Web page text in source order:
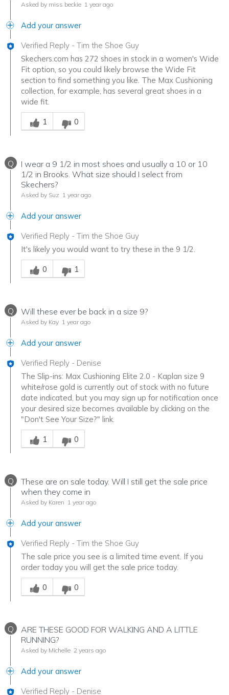
Asked by miss beckie 1 year ago
Add your answer
Verified Reply - Tim the Shoe Guy
Skechers.com has 272 shoes in stock in a women's Wide
Fit option, so you could likely browse the Wide Fit
section to find something you like. The Max Cushioning
collection, for example, has several great shoes in a
wide fit.
Was this answer helpful to you
1
0
Q
I wear a 9 1/2 in most shoes and usually a 10 or 10
1/2 in Brooks. What size should I select from
Skechers?
Asked by Suz 1 year ago
Add your answer
Verified Reply - Tim the Shoe Guy
It's likely you would want to try these in the 9 1/2.
Was this answer helpful to you
0
1
Q Will these ever be back in a size 9?
Asked by Kay 1 year ago
Add your answer
Verified Reply - Denise
The Slip-ins: Max Cushioning Elite 2.0 - Kaplan size 9
white/rose gold is currently out of stock with no future
date indicated, but you may sign up for notification once
your desired size becomes available by clicking on the
"Don't See Your Size?" link.
Was this answer helpful to you
1
0
Q
These are on sale today. Will I still get the sale price
when they come in
Asked by Karen 1 year ago
Add your answer
Verified Reply - Tim the Shoe Guy
The sale price you see is a limited time event. If you
order today you will get the sale price today.
Was this answer helpful to you
0
0
Q
ARE THESE GOOD FOR WALKING AND A LITTLE
RUNNING?
Asked by Michelle 2 years ago
Add your answer
Verified Reply - Denise